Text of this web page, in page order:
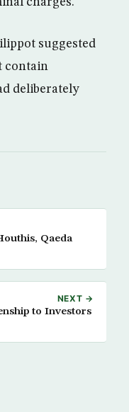
suggested
contain
deliberately
Qaeda
NEXT →
to Investors